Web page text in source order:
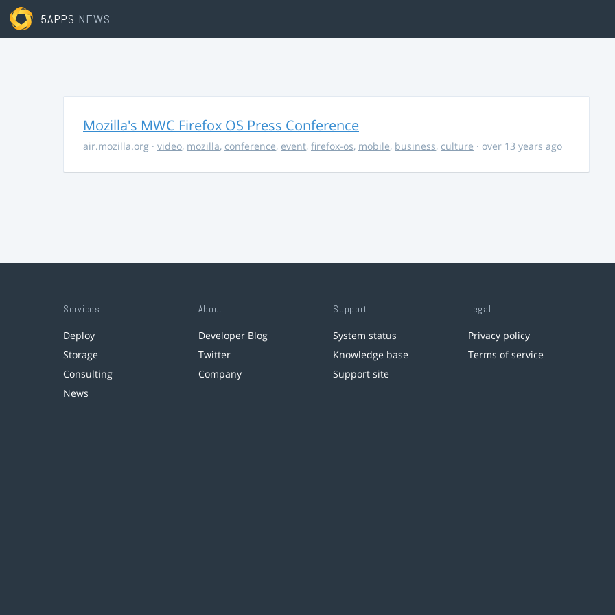
5APPS NEWS
Mozilla's MWC Firefox OS Press Conference
air.mozilla.org · video, mozilla, conference, event, firefox-os, mobile, business, culture · over 13 years ago
Services
Deploy
Storage
Consulting
News
About
Developer Blog
Twitter
Company
Support
System status
Knowledge base
Support site
Legal
Privacy policy
Terms of service